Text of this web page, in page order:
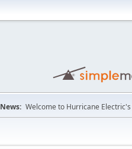
News: Welcome to Hurricane Electric's